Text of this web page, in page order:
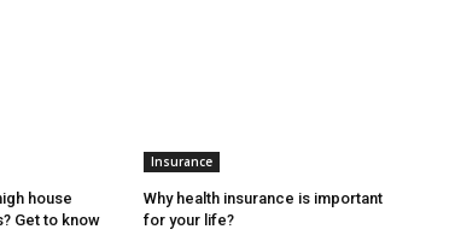
house
Get to know
Insurance
Why health insurance is important
for your life?